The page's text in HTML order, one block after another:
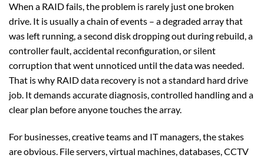
When a RAID fails, the problem is rarely just one broken
drive. It is usually a chain of events – a degraded array that
was left running, a second disk dropping out during rebuild, a
controller fault, accidental reconfiguration, or silent
corruption that went unnoticed until the data was needed.
That is why RAID data recovery is not a standard hard drive
job. It demands accurate diagnosis, controlled handling and a
clear plan before anyone touches the array.
For businesses, creative teams and IT managers, the stakes
are obvious. File servers, virtual machines, databases, CCTV